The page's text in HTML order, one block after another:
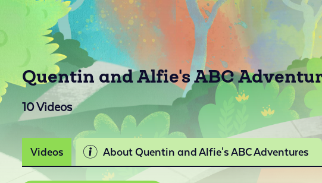
Quentin and Alfie's ABC
10Videos
Videos About Quentin and Alfie's ABC Adventures